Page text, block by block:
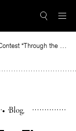
Read the winning piece of our 2025 Nonfiction Contest “Through the Mirror” by Jessie Cato selected by Lucy Ives.
• Blog